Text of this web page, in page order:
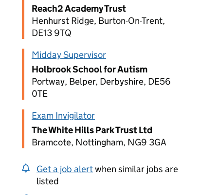
Reach2 Academy Trust
Henhurst Ridge, Burton-On-Trent,
DE13 9TQ
Midday Supervisor
Holbrook School for Autism
Portway, Belper, Derbyshire, DE56
0TE
Exam Invigilator
The White Hills Park Trust Ltd
Bramcote, Nottingham, NG9 3GA
Get a job alertwhen similar jobs are
listed